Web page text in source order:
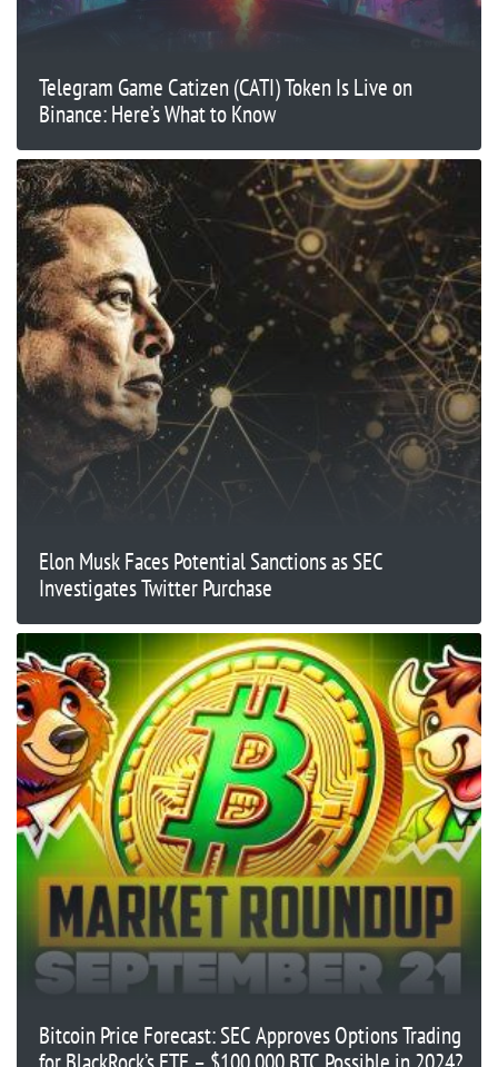
Telegram Game Catizen (CATI) Token Is Live on
Binance: Here’s What to Know
Elon Musk Faces Potential Sanctions as SEC
Investigates Twitter Purchase
Bitcoin Price Forecast: SEC Approves Options Trading